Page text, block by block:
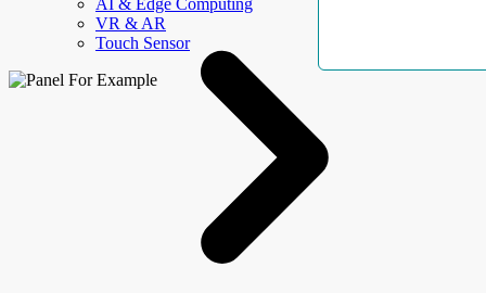
AI & Edge Computing
VR & AR
Touch Sensor